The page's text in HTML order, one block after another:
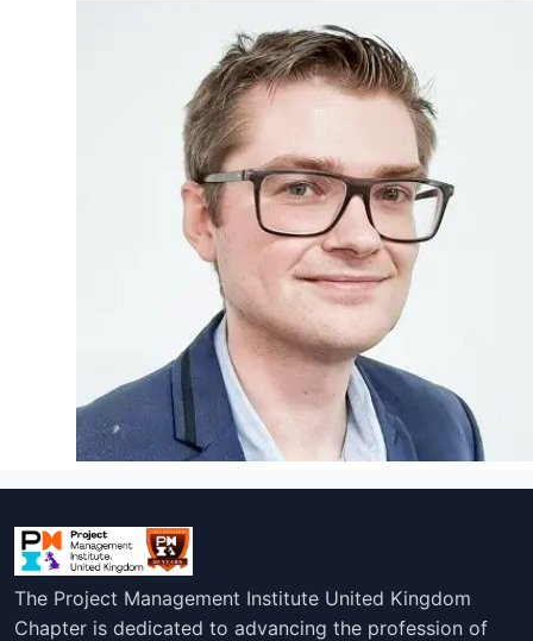
The Project Management Institute United Kingdom
Chapter is dedicated to advancing the profession of